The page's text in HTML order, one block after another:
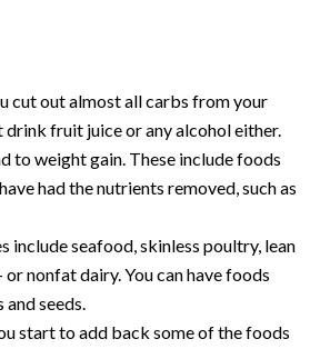
cut out almost all carbs from your
fruit juice or any alcohol either.
to weight gain. These include foods
had the nutrients removed, such as
include seafood, skinless poultry, lean
nonfat dairy. You can have foods
seeds.
start to add back some of the foods